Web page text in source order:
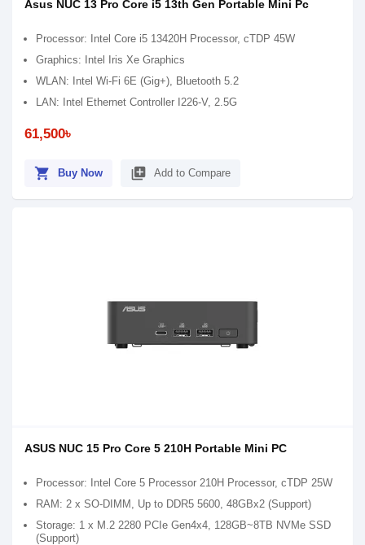
Asus NUC 13 Pro Core i5 13th Gen Portable Mini Pc
Processor: Intel Core i5 13420H Processor, cTDP 45W
Graphics: Intel Iris Xe Graphics
WLAN: Intel Wi-Fi 6E (Gig+), Bluetooth 5.2
LAN: Intel Ethernet Controller I226-V, 2.5G
61,500৳
shopping_cart Buy Now library_add Add to Compare
ASUS NUC 15 Pro Core 5 210H Portable Mini PC
Processor: Intel Core 5 Processor 210H Processor, cTDP 25W
RAM: 2 x SO-DIMM, Up to DDR5 5600, 48GBx2 (Support)
Storage: 1 x M.2 2280 PCIe Gen4x4, 128GB~8TB NVMe SSD
(Support)